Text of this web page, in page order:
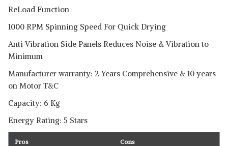
ReLoad Function
1000 RPM Spinning Speed For Quick Drying
Anti Vibration Side Panels Reduces Noise & Vibration to
Minimum
Manufacturer warranty: 2 Years Comprehensive & 10 years
on Motor T&C
Capacity: 6 Kg
Energy Rating: 5 Stars
Pros Cons